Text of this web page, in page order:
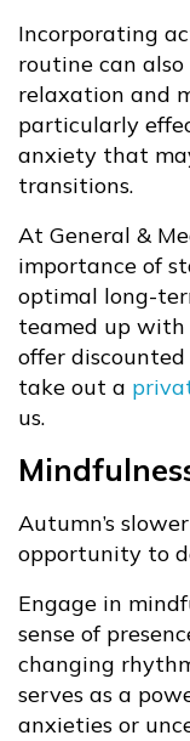
Incorporating
routine can
relaxation and
particularly
anxiety that
transitions.
At General &
importance of
optimal long-
teamed up with
offer discounted
take out a
us.
Autumn’s
opportunity to
Engage in
sense of
changing
serves as a
anxieties or